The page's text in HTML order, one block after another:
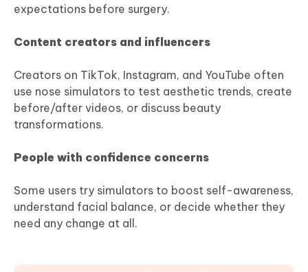
expectations before surgery.
Content creators and influencers
Creators on TikTok, Instagram, and YouTube often
use nose simulators to test aesthetic trends, create
before/after videos, or discuss beauty
transformations.
People with confidence concerns
Some users try simulators to boost self-awareness,
understand facial balance, or decide whether they
need any change at all.